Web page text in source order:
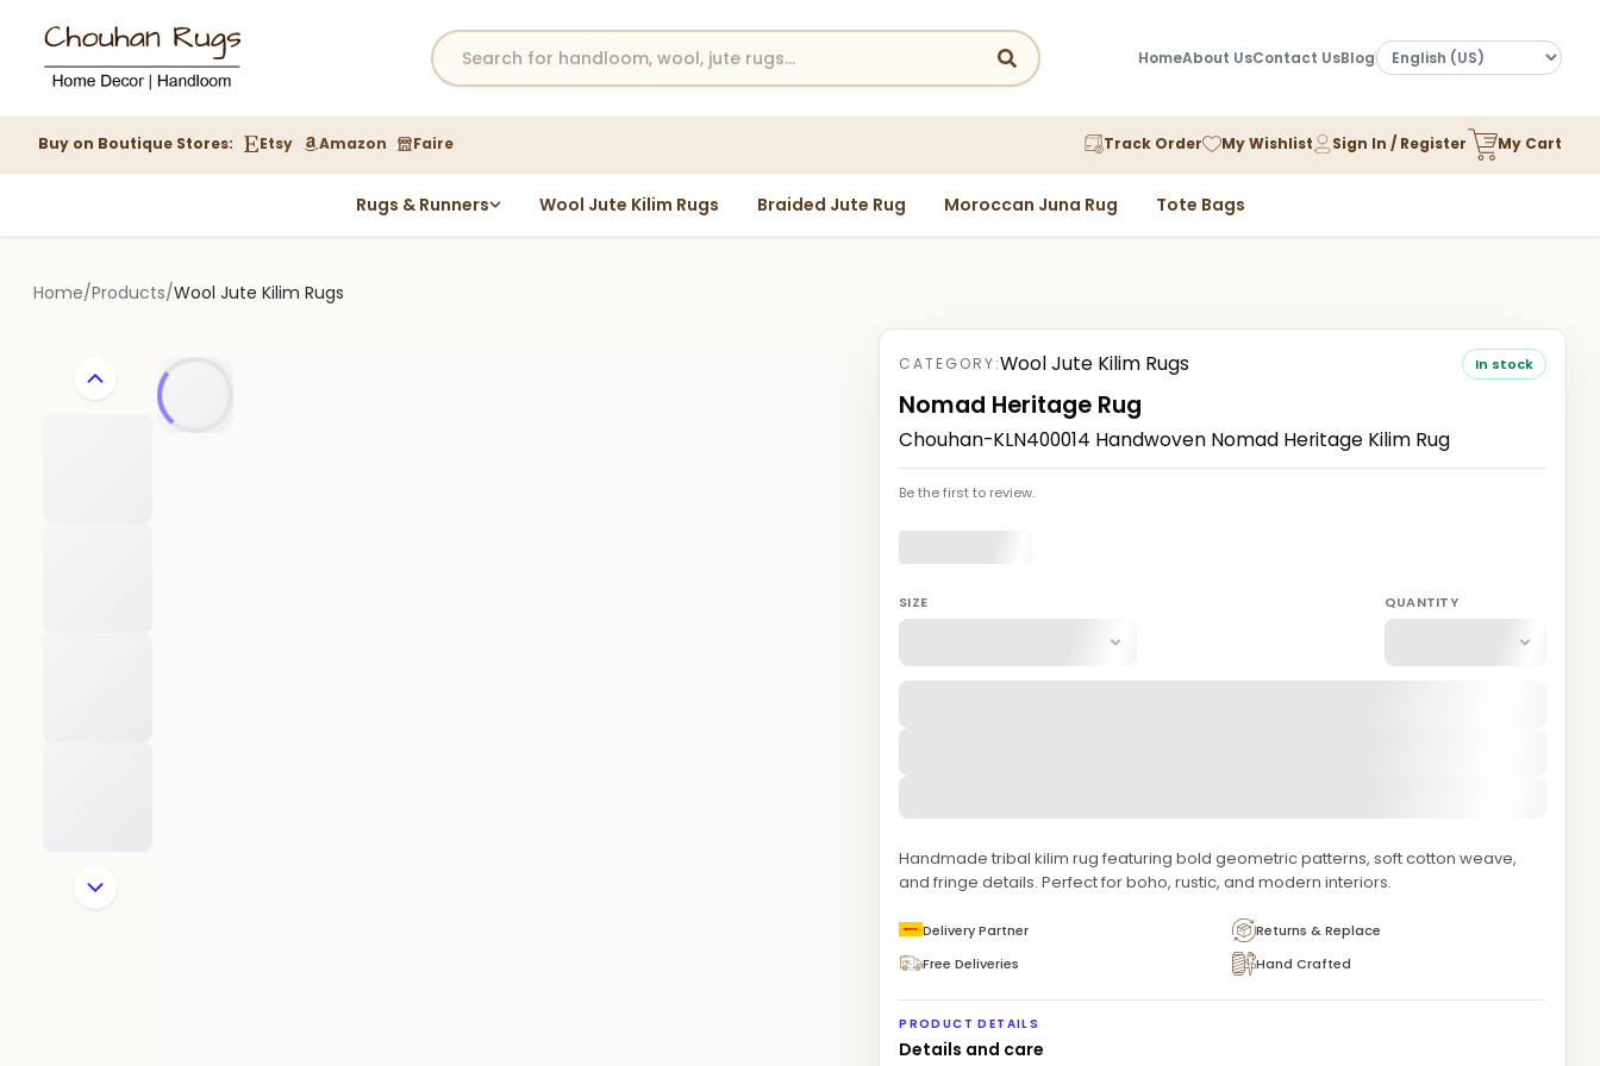
HomeAbout UsContact UsBlog
Buy on Boutique Stores: Etsy Amazon Faire Track Order My Wishlist Sign In / Register My Cart
Rugs & Runners Wool Jute Kilim Rugs Braided Jute Rug Moroccan Juna Rug Tote Bags
Home/Products/Wool Jute Kilim Rugs
CATEGORY:Wool Jute Kilim Rugs In stock
Nomad Heritage Rug
Chouhan-KLN400014 Handwoven Nomad Heritage Kilim Rug
Be the first to review.
SIZE QUANTITY
Handmade tribal kilim rug featuring bold geometric patterns, soft cotton weave,
and fringe details. Perfect for boho, rustic, and modern interiors.
Delivery Partner
Returns & Replace
Free Deliveries
Hand Crafted
PRODUCT DETAILS
Details and care